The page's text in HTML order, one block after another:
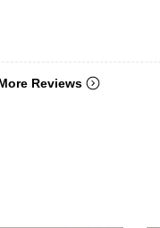
Reviews